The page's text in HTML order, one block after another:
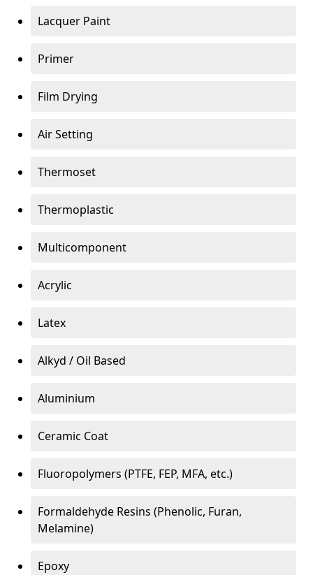
Lacquer Paint
Primer
Film Drying
Air Setting
Thermoset
Thermoplastic
Multicomponent
Acrylic
Latex
Alkyd / Oil Based
Aluminium
Ceramic Coat
Fluoropolymers (PTFE, FEP, MFA, etc.)
Formaldehyde Resins (Phenolic, Furan,
Melamine)
Epoxy